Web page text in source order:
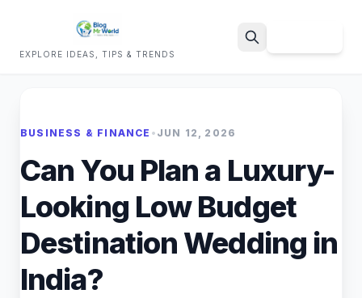
EXPLORE IDEAS, TIPS & TRENDS
BUSINESS & FINANCE • JUN 12, 2026
Can You Plan a Luxury-
Looking Low Budget
Destination Wedding in
India?